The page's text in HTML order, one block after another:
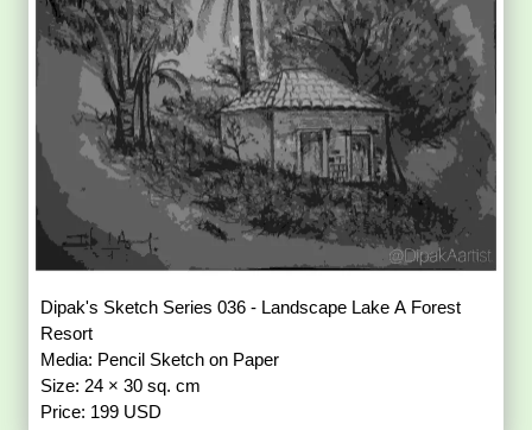
Dipak's Sketch Series 036 - Landscape Lake A Forest
Resort
Media: Pencil Sketch on Paper
Size: 24 × 30 sq. cm
Price: 199 USD